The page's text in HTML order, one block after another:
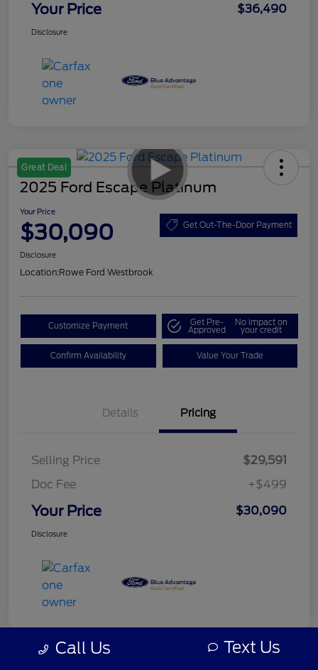
Your Price $36,490
Disclosure
Great Deal
2025 Ford Escape Platinum
Your Price
$30,090 Get Out-The-Door Payment
Disclosure
Location:Rowe Ford Westbrook
Customize Payment Get Pre-
Approved
No impact on
your credit
Confirm Availability Value Your Trade
Details Pricing
Selling Price
$29,591
Doc Fee
+$499
Your Price $30,090
Disclosure
Call Us Text Us